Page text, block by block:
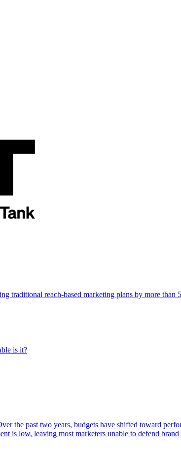
traditional reach-based marketing plans by more than
is it?
the past two years, budgets have shifted toward
is low, leaving most marketers unable to defend